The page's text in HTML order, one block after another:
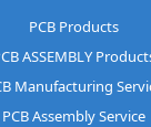
PCB Products
ASSEMBLY
Manufacturing
PCB Assembly Service